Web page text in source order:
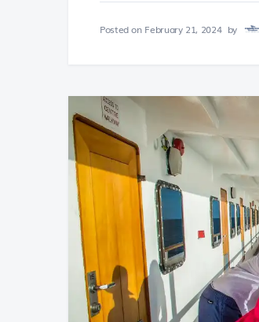
Posted on February 21, 2024by